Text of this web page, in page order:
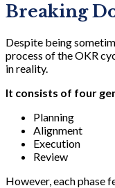
Breaking
Despite being
process of the OKR
in reality.
It consists of four
Planning
Alignment
Execution
Review
However, each phase